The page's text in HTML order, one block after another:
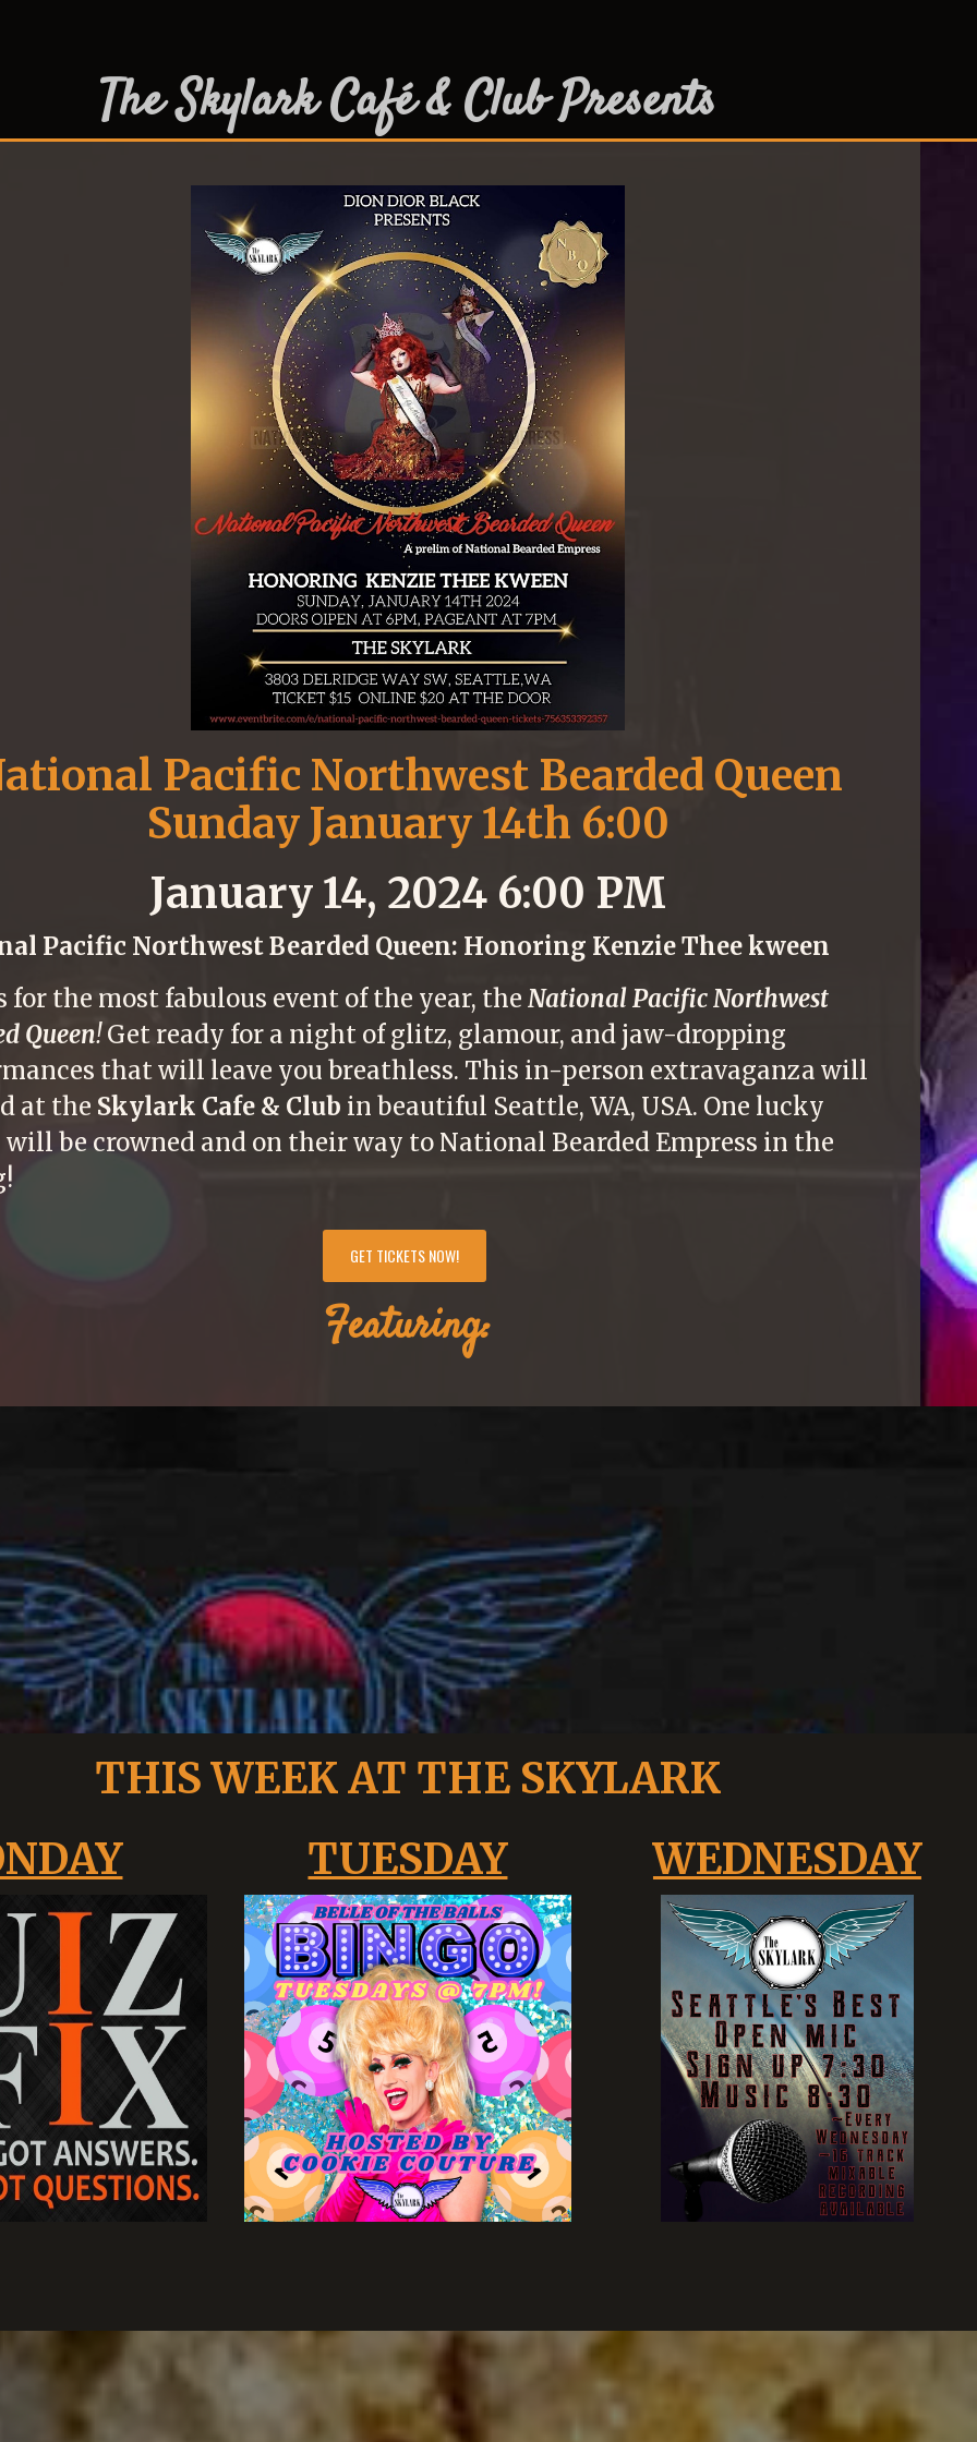
The Skylark Café & Club Presents
Pacific Northwest Bearded Queen
Sunday January 14th 6:00
January 14, 2024 6:00 PM
Pacific Northwest Bearded Queen: Honoring Kenzie Thee kween
for the most fabulous event of the year, the National Pacific Northwest
Queen!Get ready for a night of glitz, glamour, and jaw-dropping
that will leave you breathless. This in-person extravaganza will
at the Skylark Cafe & Club in beautiful Seattle, WA, USA. One lucky
will be crowned and on their way to National Bearded Empress in the
GET TICKETS NOW!
Featuring:
THIS WEEK AT THE SKYLARK
TUESDAY WEDNESDAY